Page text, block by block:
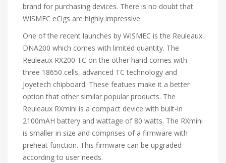
brand for purchasing devices. There is no doubt that
WISMEC eCigs are highly impressive.
One of the recent launches by WISMEC is the Reuleaux
DNA200 which comes with limited quantity. The
Reuleaux RX200 TC on the other hand comes with
three 18650 cells, advanced TC technology and
Joyetech chipboard. These featues make it a better
option that other similar popular products. The
Reuleaux RXmini is a compact device with built-in
2100mAH battery and wattage of 80 watts. The RXmini
is smaller in size and comprises of a firmware with
preheat function. This firmware can be upgraded
according to user needs.